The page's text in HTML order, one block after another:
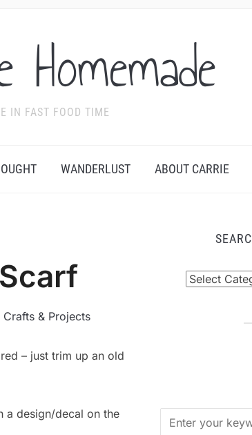
IN FAST FOOD TIME
WANDERLUST ABOUT CARRIE
Crafts & Projects
– just trim up an old
a design/decal on the